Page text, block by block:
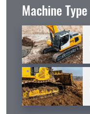
Machine Type